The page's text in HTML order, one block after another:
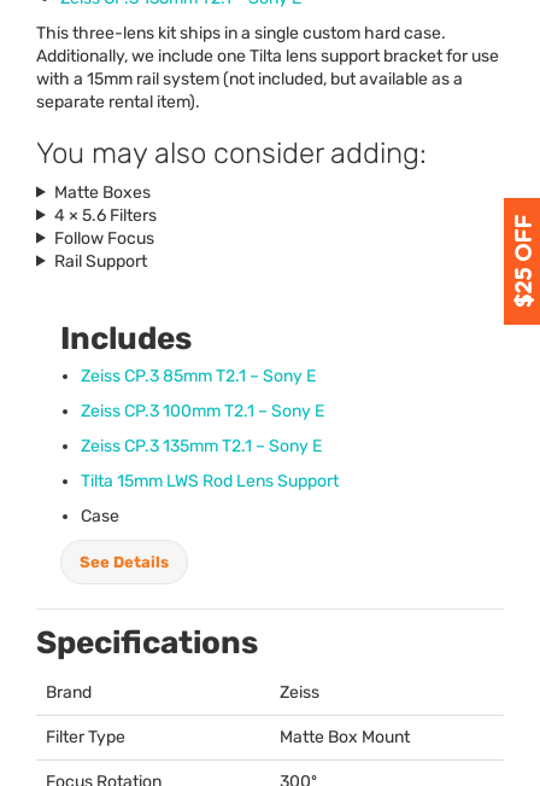
This three-lens kit ships in a single custom hard case.
Additionally, we include one Tilta lens support bracket for use
with a 15mm rail system (not included, but available as a
separate rental item).
You may also consider adding:
Matte Boxes
4 × 5.6 Filters
Follow Focus
Rail Support
Includes
Zeiss CP.3 85mm T2.1 – Sony E
Zeiss CP.3 100mm T2.1 – Sony E
Zeiss CP.3 135mm T2.1 – Sony E
Tilta 15mm LWS Rod Lens Support
Case
See Details
Specifications
Brand Zeiss
Filter Type Matte Box Mount
Focus Rotation 300º